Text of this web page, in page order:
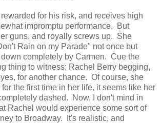
for his risk, and receives high
impromptu performance. But
guns, and royally screws up. She
Rain on my Parade" not once but
down completely by Carmen. Cue the
thing to witness: Rachel Berry begging,
for another chance. Of course, she
the first time in her life, it seems like her
dashed. Now, I don't mind in
Rachel would experience some sort of
to Broadway. It's realistic, and